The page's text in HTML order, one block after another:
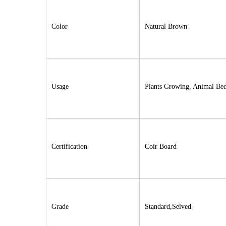
Color Natural Brown
Usage Plants Growing, Animal
Certification Coir Board
Grade Standard,Seived